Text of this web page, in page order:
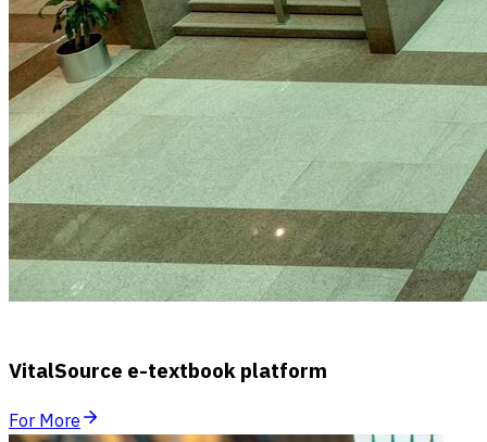
VitalSource e-textbook platform
For More